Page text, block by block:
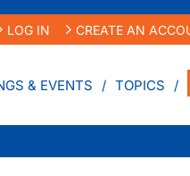
LOG IN CREATE AN
& EVENTS TOPICS